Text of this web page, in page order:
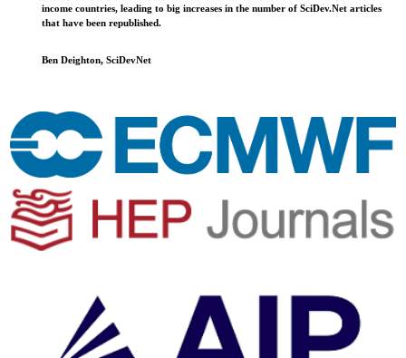
income countries, leading to big increases in the number of SciDev.Net articles
that have been republished.
Ben Deighton, SciDevNet